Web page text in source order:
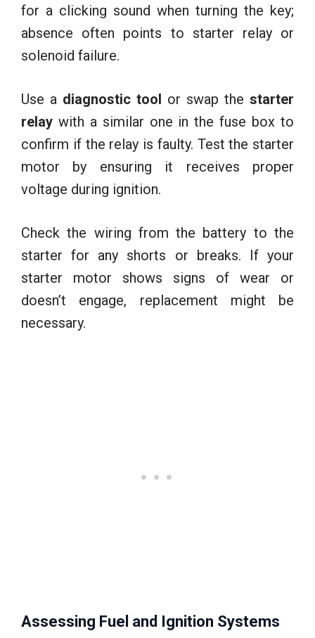
for a clicking sound when turning the key;
absence often points to starter relay or
solenoid failure.
Use a diagnostic tool or swap the starter
relay with a similar one in the fuse box to
confirm if the relay is faulty. Test the starter
motor by ensuring it receives proper
voltage during ignition.
Check the wiring from the battery to the
starter for any shorts or breaks. If your
starter motor shows signs of wear or
doesn’t engage, replacement might be
necessary.
Assessing Fuel and Ignition Systems